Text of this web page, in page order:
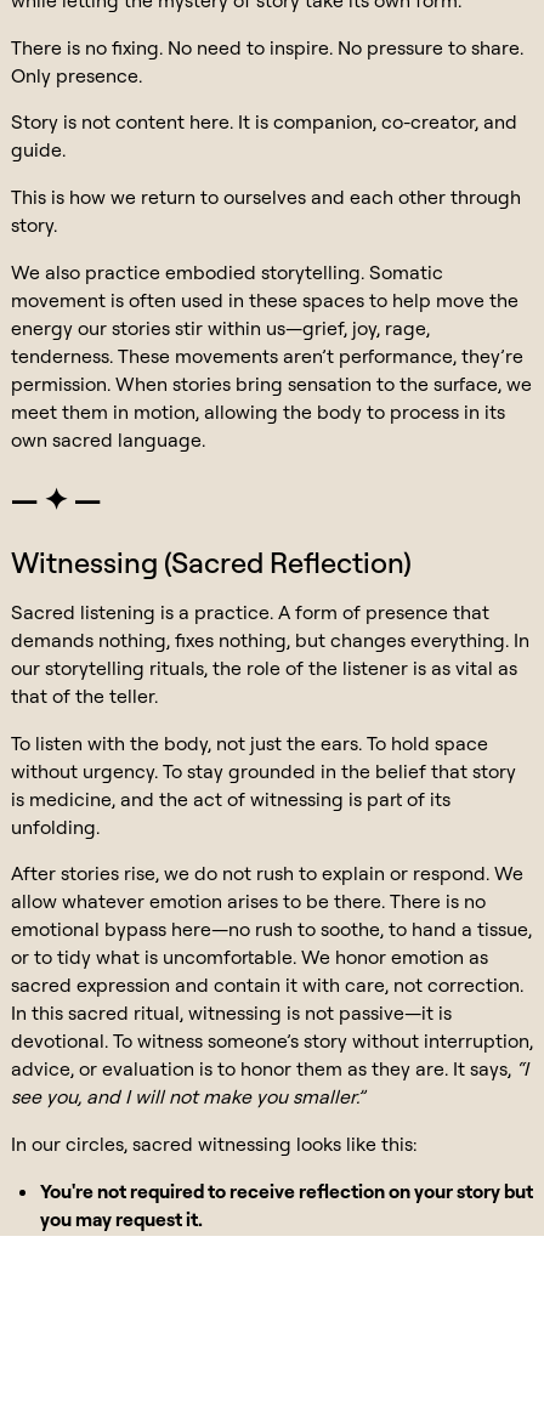
There is no fixing. No need to inspire. No pressure to share.
Only presence.
Story is not content here. It is companion, co-creator, and
guide.
This is how we return to ourselves and each other through
story.
We also practice embodied storytelling. Somatic
movement is often used in these spaces to help move the
energy our stories stir within us—grief, joy, rage,
tenderness. These movements aren’t performance, they’re
permission. When stories bring sensation to the surface, we
meet them in motion, allowing the body to process in its
own sacred language.
— ✦ —
Witnessing (Sacred Reflection)
Sacred listening is a practice. A form of presence that
demands nothing, fixes nothing, but changes everything. In
our storytelling rituals, the role of the listener is as vital as
that of the teller.
To listen with the body, not just the ears. To hold space
without urgency. To stay grounded in the belief that story
is medicine, and the act of witnessing is part of its
unfolding.
After stories rise, we do not rush to explain or respond. We
allow whatever emotion arises to be there. There is no
emotional bypass here—no rush to soothe, to hand a tissue,
or to tidy what is uncomfortable. We honor emotion as
sacred expression and contain it with care, not correction.
In this sacred ritual, witnessing is not passive—it is
devotional. To witness someone’s story without interruption,
advice, or evaluation is to honor them as they are. It says, “I
see you, and I will not make you smaller.”
In our circles, sacred witnessing looks like this:
You're not required to receive reflection on your story but
you may request it.